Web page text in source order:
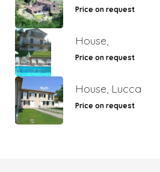
Price on request
House,
Price on request
House, Lucca
Price on request